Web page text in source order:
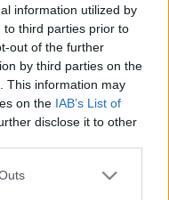
information utilized by
to third parties prior to
out of the further
by third parties on the
This information may
on the IAB’s List of
disclose it to other
one or more Google